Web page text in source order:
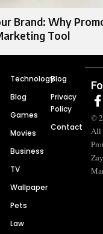
Brand: Why
Tool
Technology
Blog
Games
Movies
Business
TV
Wallpaper
Pets
Law
Blog
Privacy
Policy
Contact
©
All